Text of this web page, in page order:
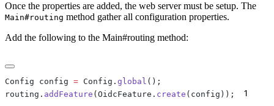
Once the properties are added, the web server must be setup. The
Main#routing method gather all configuration properties.
Add the following to the Main#routing method:
Config config = Config. global
routing. addFeature (OidcFeature. create (config)); 1